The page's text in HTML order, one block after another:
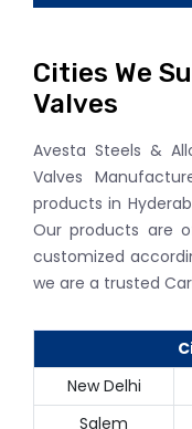
Cities We
Valves
Avesta Steels &
Valves
products in
Our products are
customized
we are a trusted
New Delhi
Salem